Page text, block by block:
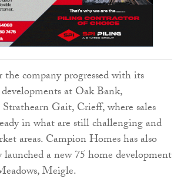
company progressed with its
at Oak Bank,
Gait, Crieff, where sales
in what are still challenging and
areas. Campion Homes has also
launched a new 75 home development
Meigle.